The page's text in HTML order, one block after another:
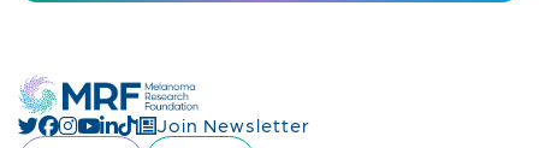
Join Newsletter